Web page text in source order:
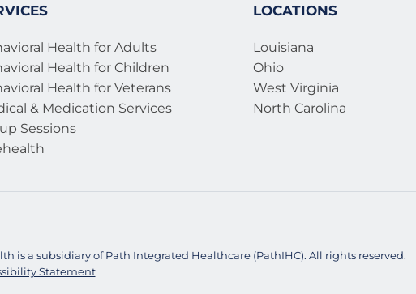
Health for Adults
Health for Children
Health for Veterans
& Medication Services
Sessions
LOCATIONS
Louisiana
Ohio
West Virginia
North Carolina
is a subsidiary of Path Integrated Healthcare (PathIHC). All rights reserved.
Statement